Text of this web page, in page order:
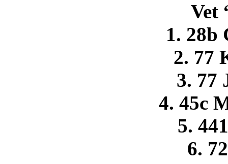
Vet
1. 28b
2. 77
3. 77
4. 45c
5.
6.